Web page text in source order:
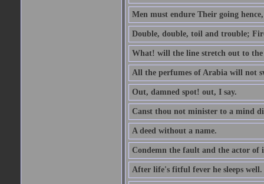
Men must endure Their going
Double, double, toil and trouble;
What! will the line stretch out to the
All the perfumes of Arabia will not
Out, damned spot! out, I say.
Canst thou not minister to a mind
A deed without a name.
Condemn the fault and the actor of
After life's fitful fever he sleeps well.